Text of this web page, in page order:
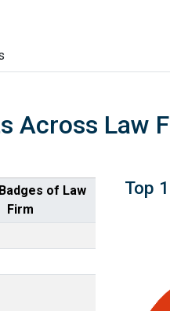
Across Law
of Law
Firm
Top